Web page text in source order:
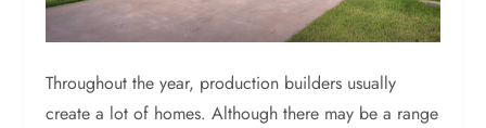
Throughout the year, production builders usually
create a lot of homes. Although there may be a range